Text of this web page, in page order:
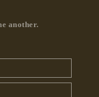
another.